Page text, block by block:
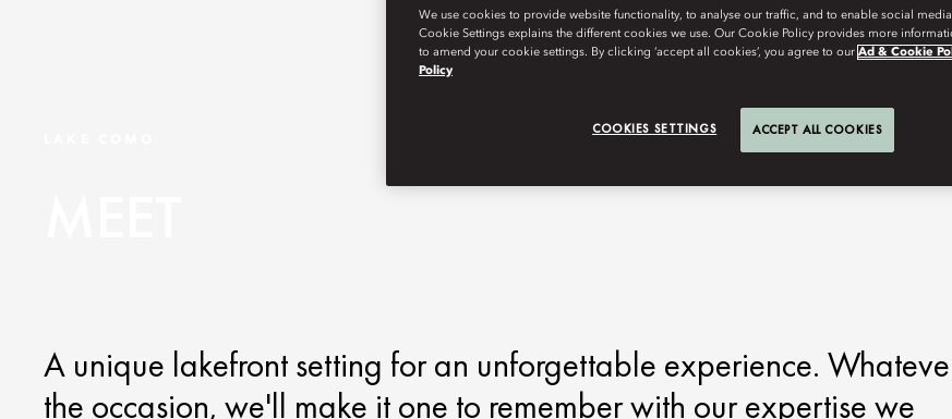
A unique lakefront setting for an unforgettable experience.
the occasion, we'll make it one to remember with our expertise we
We use cookies to provide website functionality, to analyse our traffic, and to enable social
Cookie Settings explains the different cookies we use. Our Cookie Policy provides more
to amend your cookie settings. By clicking ‘accept all cookies’, you agree to our Ad & Cookie
Policy
COOKIES SETTINGS ACCEPT ALL COOKIES